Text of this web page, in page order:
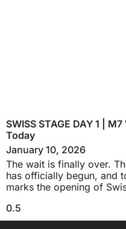
SWISS STAGE DAY 1 |
Today
January 10, 2026
The wait is finally over.
has officially begun, and
marks the opening of